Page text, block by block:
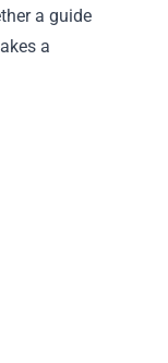
a guide
a